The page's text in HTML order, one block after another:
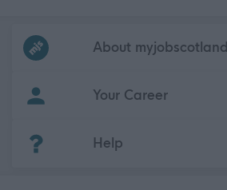
Frequentedlinks
About myjobscotland
Your Career
Help